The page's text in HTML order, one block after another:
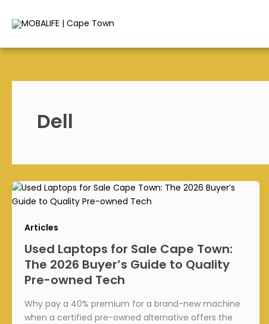
Dell
Articles
Used Laptops for Sale Cape Town:
The 2026 Buyer’s Guide to Quality
Pre-owned Tech
Why pay a 40% premium for a brand-new machine
when a certified pre-owned alternative offers the